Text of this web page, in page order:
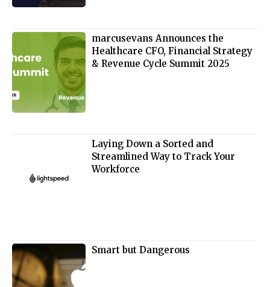
marcusevans Announces the
Healthcare CFO, Financial Strategy
& Revenue Cycle Summit 2025
Laying Down a Sorted and
Streamlined Way to Track Your
Workforce
Smart but Dangerous